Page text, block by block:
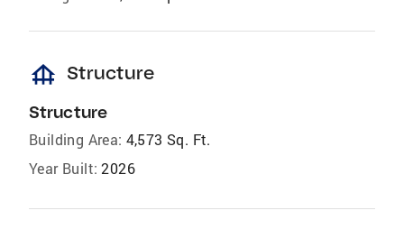
foundation Structure
Structure
Building Area: 4,573 Sq. Ft.
Year Built: 2026